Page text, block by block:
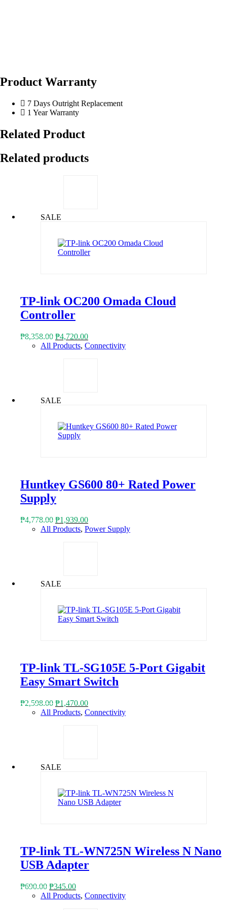
Product Warranty
7 Days Outright Replacement
1 Year Warranty
Related Product
Related products
SALE
TP-link OC200 Omada Cloud
Controller
₱8,358.00 Original
price
₱4,720.00Current
price
All Products, Connectivity
SALE
Huntkey GS600 80+ Rated Power
Supply
₱4,778.00 Original
price
₱1,939.00Current
price
All Products, Power Supply
SALE
TP-link TL-SG105E 5-Port Gigabit
Easy Smart Switch
₱2,598.00 Original
price
₱1,470.00Current
price
All Products, Connectivity
SALE
TP-link TL-WN725N Wireless N Nano
USB Adapter
₱690.00 Original
price
₱345.00Current
price
All Products, Connectivity